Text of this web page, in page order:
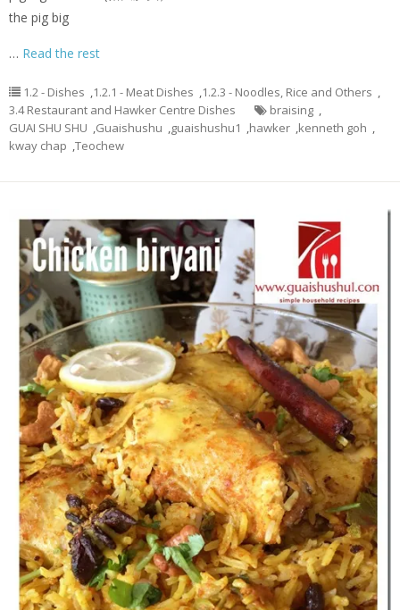
the pig big
… Read the rest
1.2 - Dishes 1.2.1 - Meat Dishes 1.2.3 - Noodles, Rice and Others
3.4 Restaurant and Hawker Centre Dishes
braising
GUAI SHU SHU
Guaishushu guaishushu1 hawker kenneth goh
kway chap Teochew